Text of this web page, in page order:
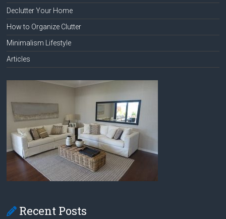
Declutter Your Home
How to Organize Clutter
Minimalism Lifestyle
Articles
Recent Posts